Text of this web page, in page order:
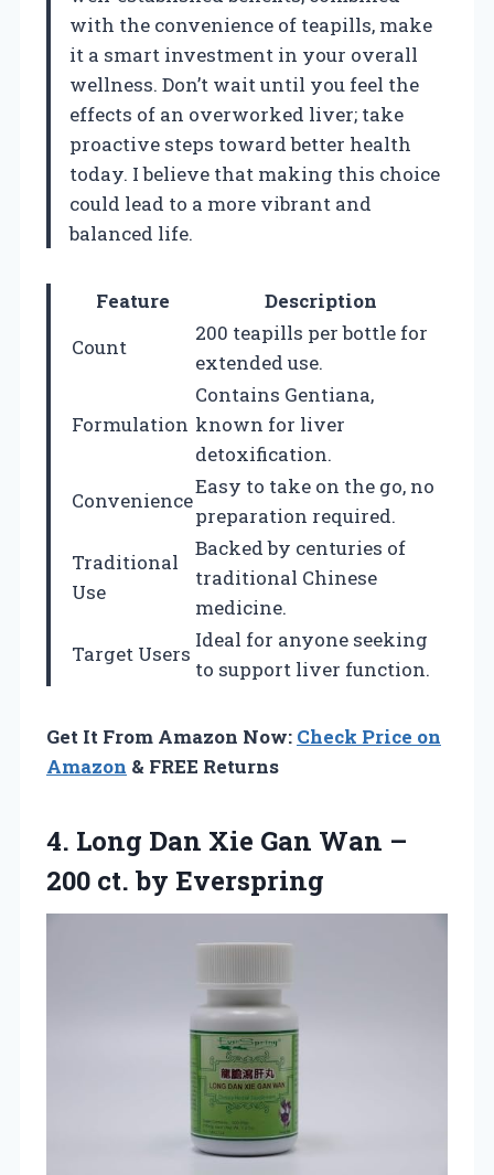
with the convenience of teapills, make
it a smart investment in your overall
wellness. Don’t wait until you feel the
effects of an overworked liver; take
proactive steps toward better health
today. I believe that making this choice
could lead to a more vibrant and
balanced life.
Feature
Description
Count
200 teapills per bottle for
extended use.
Formulation
Contains Gentiana,
known for liver
detoxification.
Convenience
Easy to take on the go, no
preparation required.
Traditional
Use
Backed by centuries of
traditional Chinese
medicine.
Target Users
Ideal for anyone seeking
to support liver function.
Get It From Amazon Now: Check Price on
Amazon & FREE Returns
4. Long Dan Xie Gan Wan –
200 ct. by Everspring